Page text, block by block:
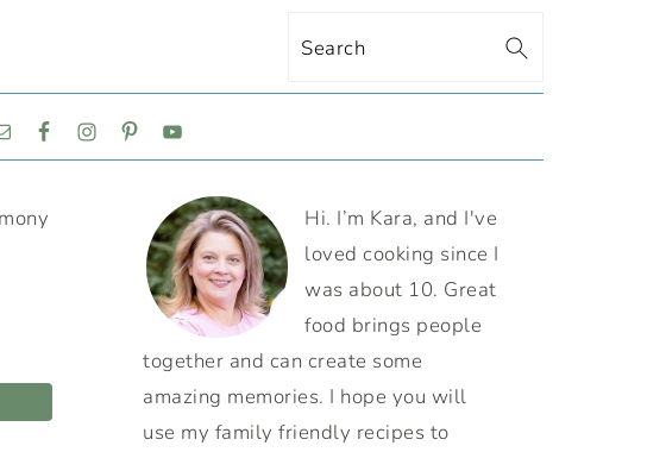
Search
PRIMARY
SIDEBAR
Hi. I’m Kara, and I've
loved cooking since I
was about 10. Great
food brings people
together and can create some
amazing memories. I hope you will
use my family friendly recipes to